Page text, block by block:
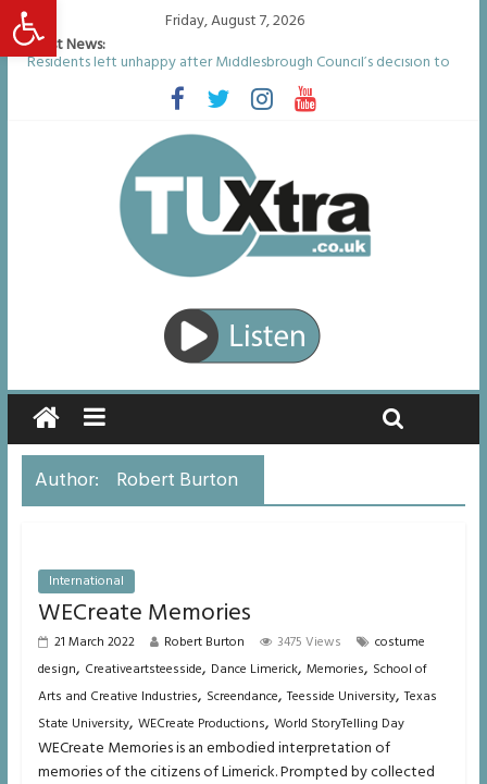
Open toolbar
Friday, August 7, 2026
Latest News:
Residents left unhappy after Middlesbrough Council’s decision to
remove Linthorpe Road benches
Middlesbrough man calls for Government to explore benefits of
psychedelic treatments
I don’t remember anything in the bar – then I woke up in a hotel
room and realised I’d been raped
She watched her mum and brother die from cruel disease – now
Vicki bravely faces the same journey
Defying the odds: 40th birthday celebrations soon to begin for
man who doctors said would be unlikely to live past his mid-teens
Author: Robert Burton
International
WECreate Memories
21 March 2022 Robert Burton 3475 Views
costume
design, Creativeartsteesside, Dance Limerick, Memories, School of
Arts and Creative Industries, Screendance,Teesside University,Texas
State University, WECreate Productions, World StoryTelling Day
WECreate Memories is an embodied interpretation of
memories of the citizens of Limerick. Prompted by collected